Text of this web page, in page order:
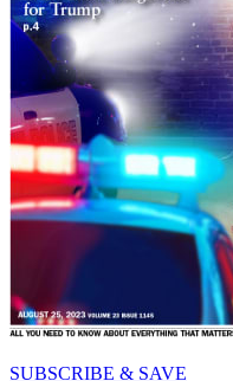
SUBSCRIBE & SAVE